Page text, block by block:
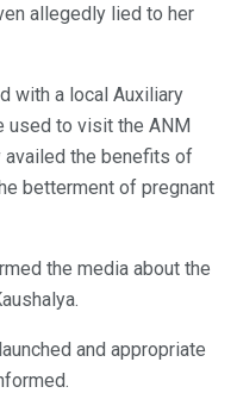
allegedly lied to her
with a local Auxiliary
used to visit the ANM
availed the benefits of
betterment of pregnant
the media about the
and appropriate